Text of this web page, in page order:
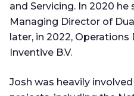
and Servicing. In 2020
Managing Director of
later, in 2022, Operations
Inventive B.V.
Josh was heavily